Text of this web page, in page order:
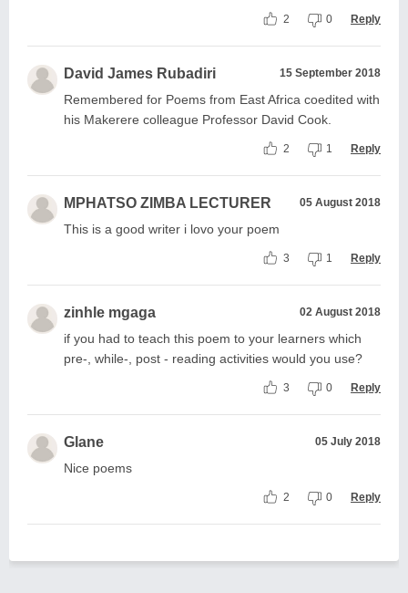
2 0 Reply
David James Rubadiri 15 September 2018
Remembered for Poems from East Africa coedited with
his Makerere colleague Professor David Cook.
2 1 Reply
MPHATSO ZIMBA LECTURER 05 August 2018
This is a good writer i lovo your poem
3 1 Reply
zinhle mgaga 02 August 2018
if you had to teach this poem to your learners which
pre-, while-, post - reading activities would you use?
3 0 Reply
Glane 05 July 2018
Nice poems
2 0 Reply